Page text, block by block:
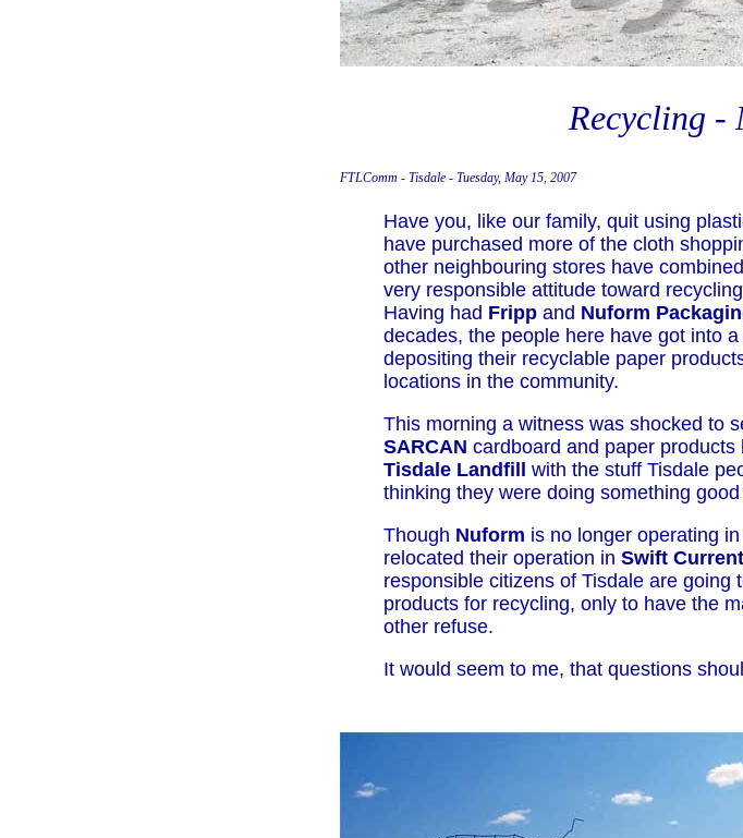
Recycling -
FTLComm - Tisdale - Tuesday, May 15, 2007
Have you, like our family, quit using
have purchased more of the cloth
other neighbouring stores have
very responsible attitude toward
Having had Fripp and Nuform
decades, the people here have got into
depositing their recyclable paper
locations in the community.
This morning a witness was shocked to
SARCAN cardboard and paper
Tisdale Landfill
with the stuff Tisdale
thinking they were doing something
Though Nuform is no longer operating
relocated their operation in Swift Current
responsible citizens of Tisdale are
products for recycling, only to have the
other refuse.
It would seem to me, that questions